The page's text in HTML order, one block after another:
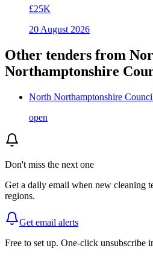
£25K
20 August 2026
Other tenders from
Northamptonshire
North Northamptonshire
open
Don't miss the next one
Get a daily email when new cleaning
regions.
Get email alerts
Free to set up. One-click unsubscribe